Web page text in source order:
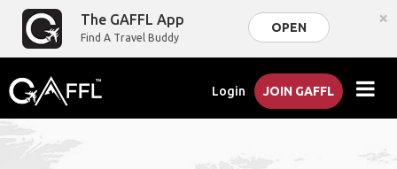
The GAFFL App
Find A Travel Buddy
OPEN ×
Login JOIN GAFFL